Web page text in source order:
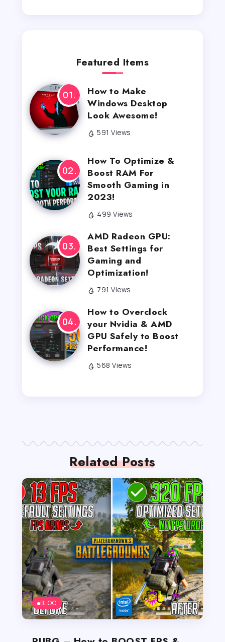
Featured Items
How to Make
Windows Desktop
Look Awesome!
591 Views
How To Optimize &
Boost RAM For
Smooth Gaming in
2023!
499 Views
AMD Radeon GPU:
Best Settings for
Gaming and
Optimization!
791 Views
How to Overclock
your Nvidia & AMD
GPU Safely to Boost
Performance!
568 Views
Related Posts
BLOG